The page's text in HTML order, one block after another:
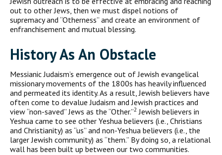
out to other Jews, then we must dispel notions of
supremacy and “Otherness” and create an environment of
enfranchisement and mutual blessing.
History As An Obstacle
Messianic Judaism’s emergence out of Jewish evangelical
missionary movements of the 1800s has heavily influenced
and permeated its identity. As a result, Jewish believers have
often come to devalue Judaism and Jewish practices and
view “non-saved” Jews as the “Other.”2 Jewish believers in
Yeshua came to see other Yeshua believers (i.e., Christians
and Christianity) as “us” and non-Yeshua believers (i.e., the
larger Jewish community) as “them.” By doing so, a relational
wall has been built up between our two communities.